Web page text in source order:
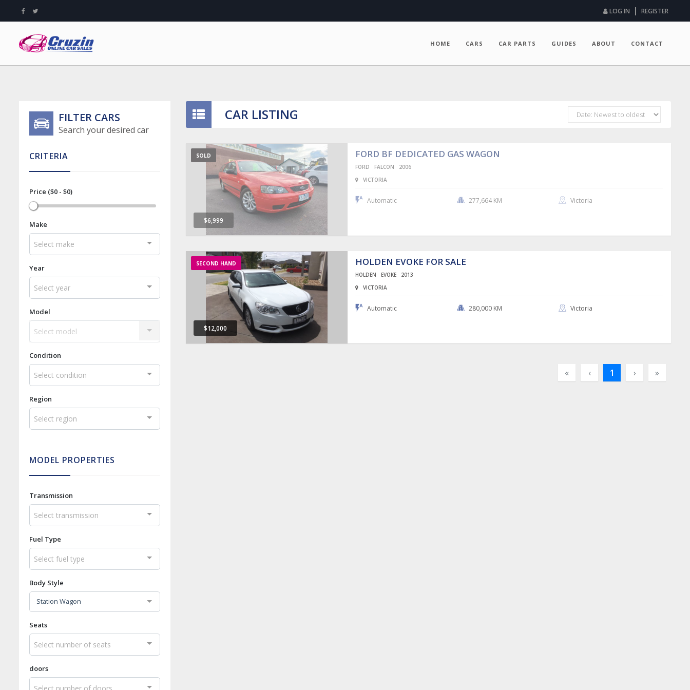
LOG IN | REGISTER
HOME CARS CAR PARTS GUIDES ABOUT CONTACT
FILTER CARS
Search your desired car
CRITERIA
Price ($0 - $0)
Make
Select make
Year
Select year
Model
Select model
Condition
Select condition
Region
Select region
MODEL PROPERTIES
Transmission
Select transmission
Fuel Type
Select fuel type
Body Style
Station Wagon
Seats
Select number of seats
doors
CAR LISTING
SOLD
$6,999
FORD BF DEDICATED GAS WAGON
FORD FALCON
2006
VICTORIA
Automatic 277,664 KM Victoria
SECOND HAND
$12,000
HOLDEN EVOKE FOR SALE
HOLDEN EVOKE
2013
VICTORIA
Automatic 280,000 KM Victoria
« ‹ 1 › »